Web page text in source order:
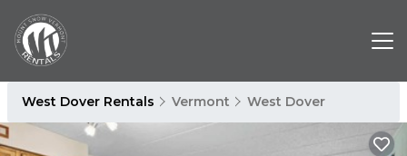
West Dover Rentals Vermont West Dover